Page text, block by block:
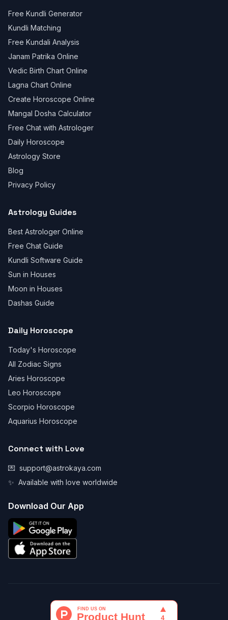
Free Kundli Generator
Kundli Matching
Free Kundali Analysis
Janam Patrika Online
Vedic Birth Chart Online
Lagna Chart Online
Create Horoscope Online
Mangal Dosha Calculator
Free Chat with Astrologer
Daily Horoscope
Astrology Store
Blog
Privacy Policy
Astrology Guides
Best Astrologer Online
Free Chat Guide
Kundli Software Guide
Sun in Houses
Moon in Houses
Dashas Guide
Daily Horoscope
Today's Horoscope
All Zodiac Signs
Aries Horoscope
Leo Horoscope
Scorpio Horoscope
Aquarius Horoscope
Connect with Love
💌 support@astrokaya.com
✨ Available with love worldwide
Download Our App